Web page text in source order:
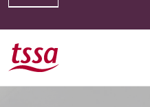
Skip to main content